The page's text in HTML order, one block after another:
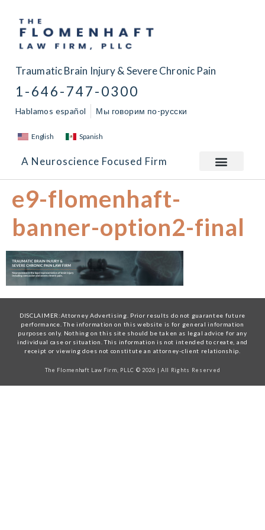
Traumatic Brain Injury & Severe Chronic Pain
1-646-747-0300
Hablamos español Мы говорим по-русски
English Spanish
A Neuroscience Focused Firm
e9-flomenhaft-
banner-option2-final
DISCLAIMER:Attorney Advertising. Prior results do not guarantee future
performance. The information on this website is for general information
purposes only. Nothing on this site should be taken as legal advice for any
individual case or situation. This information is not intended to create, and
receipt or viewing does not constitute an attorney-client relationship.
The Flomenhaft Law Firm, PLLC © 2026 | All Rights Reserved